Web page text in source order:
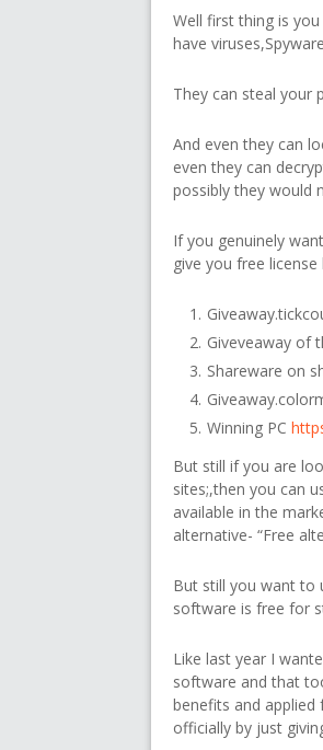
Well first thing is
have
They can steal your
And even they can
even they can
possibly they would
If you genuinely
give you free
Giveveaway of
Shareware on
Winning PC
But still if you are
sites;,then you can
available in the
alternative- “Free
But still you want to
software is free for
Like last year I
software and that
benefits and applied
officially by just